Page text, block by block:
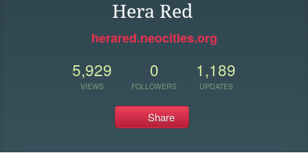
Hera Red
herared.neocities.org
5,929
VIEWS
0
FOLLOWERS
1,189
UPDATES
Share